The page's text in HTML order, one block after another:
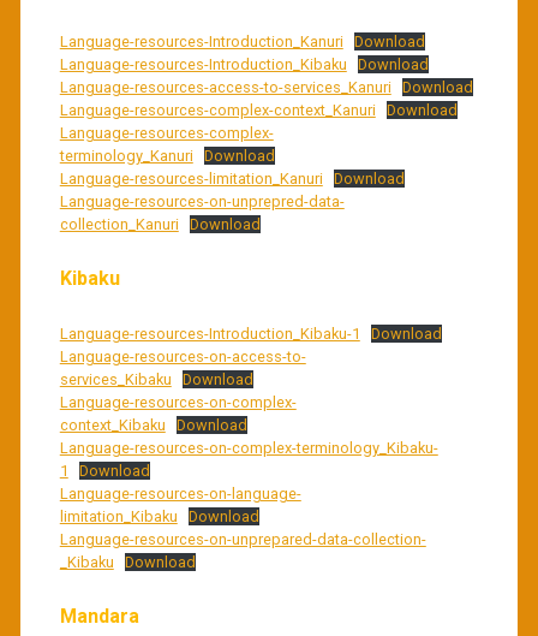
Language-resources-Introduction_Kanuri
Download
Language-resources-Introduction_Kibaku
Download
Language-resources-access-to-services_Kanuri
Download
Language-resources-complex-context_Kanuri
Download
Language-resources-complex-
terminology_Kanuri
Download
Language-resources-limitation_Kanuri
Download
Language-resources-on-unprepred-data-
collection_Kanuri
Download
Kibaku
Language-resources-Introduction_Kibaku-1
Download
Language-resources-on-access-to-
services_Kibaku
Download
Language-resources-on-complex-
context_Kibaku
Download
Language-resources-on-complex-terminology_Kibaku-
1
Download
Language-resources-on-language-
limitation_Kibaku
Download
Language-resources-on-unprepared-data-collection-
_Kibaku
Download
Mandara